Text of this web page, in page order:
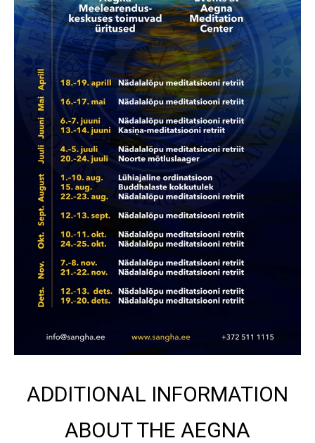
ADDITIONAL INFORMATION
ABOUT THE AEGNA